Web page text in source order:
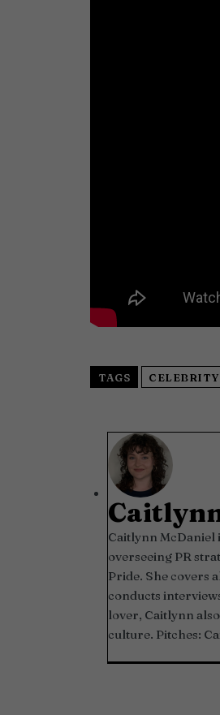
TAGS CELEBRITY
Caitlynn McDaniel
overseeing PR
Pride. She covers
conducts
lover, Caitlynn
culture. Pitches: